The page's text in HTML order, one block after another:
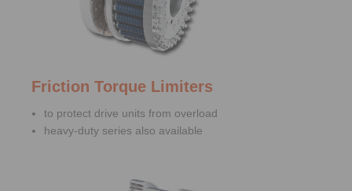
Friction Torque Limiters
to protect drive units from overload
heavy-duty series also available